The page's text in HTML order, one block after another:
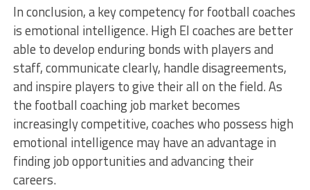
In conclusion, a key competency for football coaches
is emotional intelligence. High EI coaches are better
able to develop enduring bonds with players and
staff, communicate clearly, handle disagreements,
and inspire players to give their all on the field. As
the football coaching job market becomes
increasingly competitive, coaches who possess high
emotional intelligence may have an advantage in
finding job opportunities and advancing their
careers.